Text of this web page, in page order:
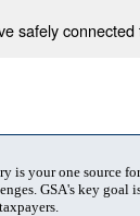
safely
is your one source
GSA's key goal